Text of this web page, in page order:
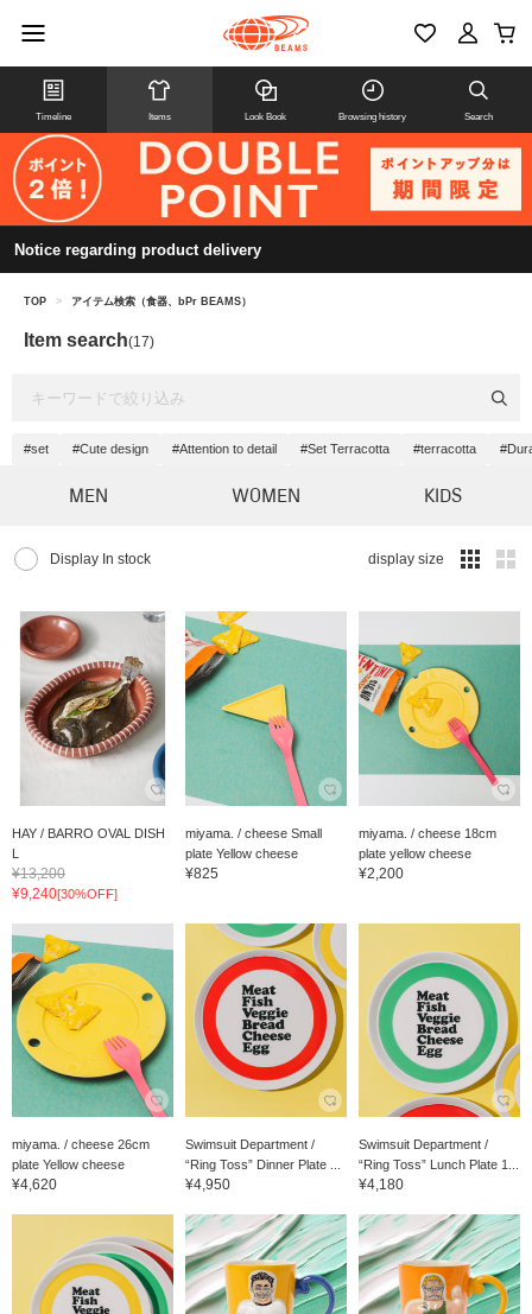
Timeline Items Look Book Browsing history Search
Notice regarding product delivery
TOP > アイテム検索（食器、bPr BEAMS）
Item search(17)
#set #Cute design #Attention to detail #Set Terracotta #terracotta
MEN WOMEN KIDS
Display In stock display size
HAY / BARRO OVAL DISH
L
¥13,200
¥9,240[30%OFF]
miyama. / cheese Small
plate Yellow cheese
¥825
miyama. / cheese 18cm
plate yellow cheese
¥2,200
miyama. / cheese 26cm
plate Yellow cheese
¥4,620
Swimsuit Department /
“Ring Toss” Dinner Plate ...
¥4,950
Swimsuit Department /
“Ring Toss” Lunch Plate 1...
¥4,180